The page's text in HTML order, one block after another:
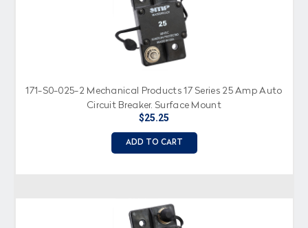
171-S0-025-2 Mechanical Products 17 Series 25 Amp Auto
Circuit Breaker, Surface Mount
$25.25
ADD TO CART